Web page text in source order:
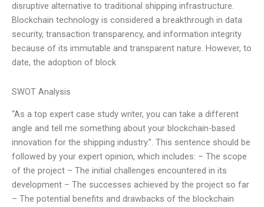
disruptive alternative to traditional shipping infrastructure.
Blockchain technology is considered a breakthrough in data
security, transaction transparency, and information integrity
because of its immutable and transparent nature. However, to
date, the adoption of block
SWOT Analysis
“As a top expert case study writer, you can take a different
angle and tell me something about your blockchain-based
innovation for the shipping industry.”. This sentence should be
followed by your expert opinion, which includes: – The scope
of the project – The initial challenges encountered in its
development – The successes achieved by the project so far
– The potential benefits and drawbacks of the blockchain